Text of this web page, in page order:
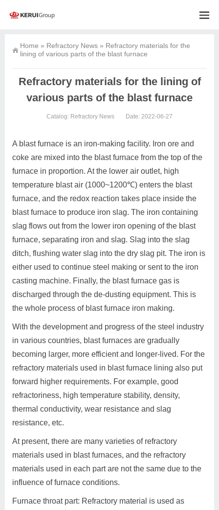
Home » Refractory News » Refractory materials for the
lining of various parts of the blast furnace
Refractory materials for the lining of
various parts of the blast furnace
Catalog: Refractory News Date: 2022-06-27
A blast furnace is an iron-making facility. Iron ore and
coke are mixed into the blast furnace from the top of the
furnace in proportion. At the lower air outlet, high
temperature blast air (1000~1200℃) enters the blast
furnace, and the redox reaction takes place inside the
blast furnace to produce iron slag. The iron containing
slag flows out from the lower iron opening of the blast
furnace, separating iron and slag. Slag into the slag
ditch, flushing water slag into the dry slag pit. The iron is
either used to continue steel making or sent to the iron
casting machine. Finally, the blast furnace gas is
discharged through the de-dusting equipment. This is
the whole process of blast furnace iron making.
With the development and progress of the steel industry
in various countries, blast furnaces are gradually
becoming larger, more efficient and longer-lived. For the
refractory materials used in blast furnace lining also put
forward higher requirements. For example, good
refractoriness, high temperature stability, density,
thermal conductivity, wear resistance and slag
resistance, etc.
At present, there are many varieties of refractory
materials used in blast furnaces, and the refractory
materials used in each part are not the same due to the
influence of furnace conditions.
Furnace throat part: Refractory material is used as